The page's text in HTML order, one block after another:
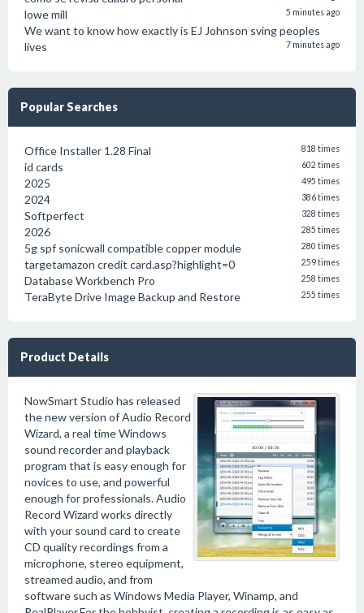
lowe mill 5 minutes ago
We want to know how exactly is EJ Johnson sving peoples
lives
7 minutes ago
Popular Searches
Office Installer 1.28 Final 818 times
id cards 602 times
2025 495 times
2024 386 times
Softperfect 328 times
2026 285 times
5g spf sonicwall compatible copper module 280 times
targetamazon credit card.asp?highlight=0 259 times
Database Workbench Pro 258 times
TeraByte Drive Image Backup and Restore 255 times
Product Details
NowSmart Studio has released
the new version of Audio Record
Wizard, a real time Windows
sound recorder and playback
program that is easy enough for
novices to use, and powerful
enough for professionals. Audio
Record Wizard works directly
with your sound card to create
CD quality recordings from a
microphone, stereo equipment,
streamed audio, and from
software such as Windows Media Player, Winamp, and